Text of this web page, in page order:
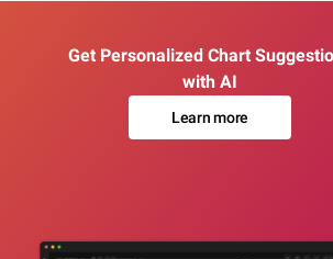
Get Personalized Chart
with AI
Learn more